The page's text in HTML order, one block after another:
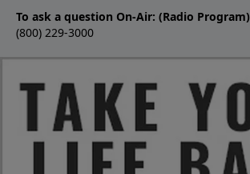
To ask a question On-Air: (Radio Program)
(800) 229-3000